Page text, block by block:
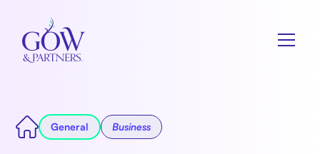
General Business